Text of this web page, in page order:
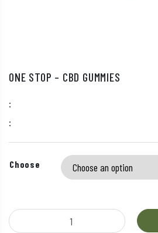
ONE STOP – CBD GUMMIES
:
:
Choose
One Stop - CBD Gummies quantity